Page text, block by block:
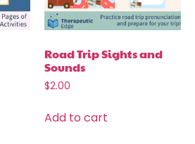
Road Trip Sights and
Sounds
$2.00
Add to cart